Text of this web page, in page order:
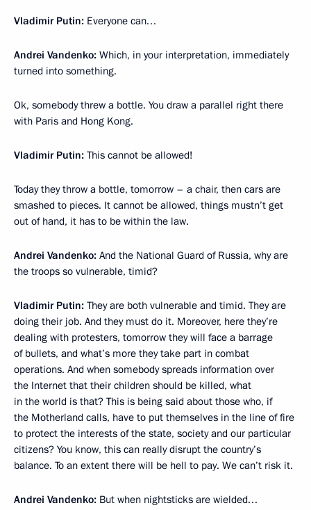
Vladimir Putin: Everyone can…
Andrei Vandenko: Which, in your interpretation, immediately
turned into something.
Ok, somebody threw a bottle. You draw a parallel right there
with Paris and Hong Kong.
Vladimir Putin: This cannot be allowed!
Today they throw a bottle, tomorrow – a chair, then cars are
smashed to pieces. It cannot be allowed, things mustn’t get
out of hand, it has to be within the law.
Andrei Vandenko: And the National Guard of Russia, why are
the troops so vulnerable, timid?
Vladimir Putin: They are both vulnerable and timid. They are
doing their job. And they must do it. Moreover, here they’re
dealing with protesters, tomorrow they will face a barrage
of bullets, and what’s more they take part in combat
operations. And when somebody spreads information over
the Internet that their children should be killed, what
in the world is that? This is being said about those who, if
the Motherland calls, have to put themselves in the line of fire
to protect the interests of the state, society and our particular
citizens? You know, this can really disrupt the country’s
balance. To an extent there will be hell to pay. We can’t risk it.
Andrei Vandenko: But when nightsticks are wielded…